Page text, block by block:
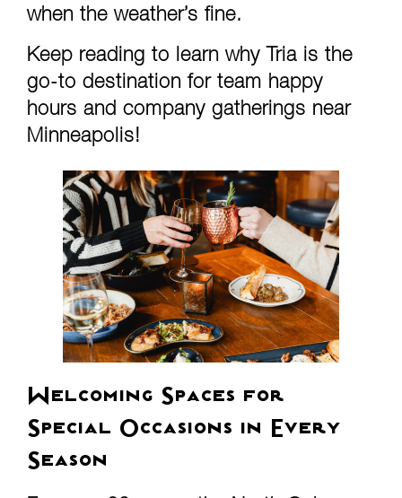
when the weather’s fine.
Keep reading to learn why Tria is the
go-to destination for team happy
hours and company gatherings near
Minneapolis!
Welcoming Spaces for
Special Occasions in Every
Season